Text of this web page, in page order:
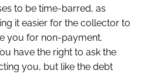
to be time-barred, as
it easier for the collector to
you for non-payment.
have the right to ask the
you, but like the debt